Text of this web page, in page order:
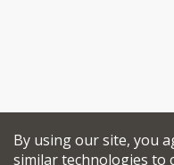
By using our site, you
similar technologies to